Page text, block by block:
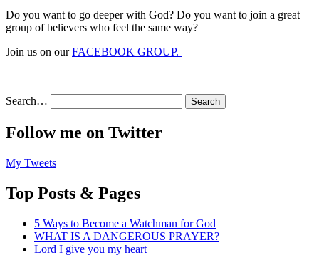
Do you want to go deeper with God? Do you want to join a great
group of believers who feel the same way?
Join us on ourFACEBOOK GROUP.
Search…
Follow me on Twitter
My Tweets
Top Posts & Pages
5 Ways to Become a Watchman for God
WHAT IS A DANGEROUS PRAYER?
Lord I give you my heart